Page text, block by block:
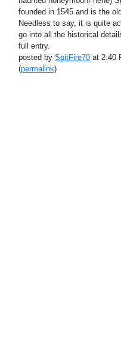
founded in 1545 and is the
Needless to say, it is quite
go into all the historical
full entry.
posted by SpitFire70at 2:40
(permalink)